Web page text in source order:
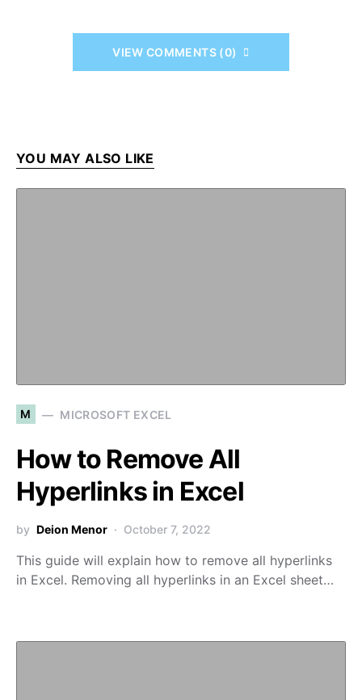
VIEW COMMENTS (0)
YOU MAY ALSO LIKE
M MICROSOFT EXCEL
How to Remove All
Hyperlinks in Excel
by Deion Menor October 7, 2022
This guide will explain how to remove all hyperlinks
in Excel. Removing all hyperlinks in an Excel sheet…